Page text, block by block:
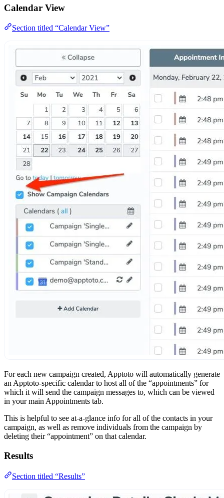
Calendar View
Section titled “Calendar View”
For each new campaign created, Apptoto will automatically generate
an Apptoto-specific calendar to host all of the “appointments” for
which it will send the campaign messages to, which can be viewed
in your main Appointments tab.
This is helpful to see at-a-glance info for all of the contacts in your
campaign, as well as remove individuals from the campaign by
deleting their “appointment” on that calendar.
Results
Section titled “Results”